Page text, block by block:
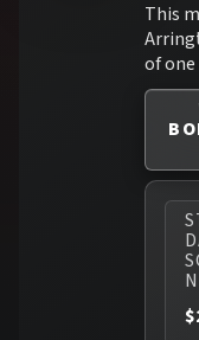
This
of one
work
years,
found
duty